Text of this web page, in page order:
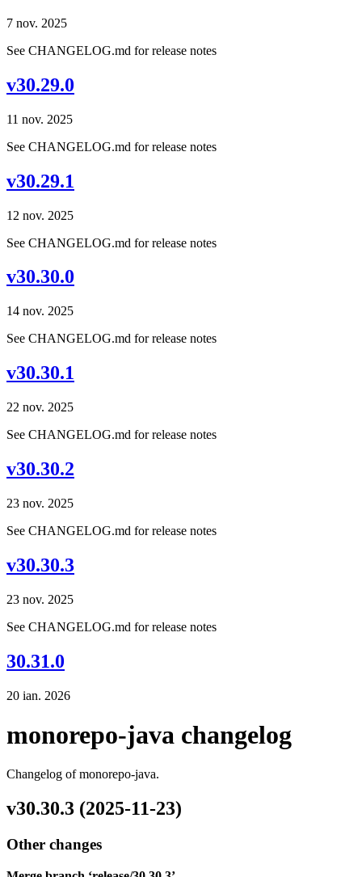
7 nov. 2025
See CHANGELOG.md for release notes
v30.29.0
11 nov. 2025
See CHANGELOG.md for release notes
v30.29.1
12 nov. 2025
See CHANGELOG.md for release notes
v30.30.0
14 nov. 2025
See CHANGELOG.md for release notes
v30.30.1
22 nov. 2025
See CHANGELOG.md for release notes
v30.30.2
23 nov. 2025
See CHANGELOG.md for release notes
v30.30.3
23 nov. 2025
See CHANGELOG.md for release notes
30.31.0
20 ian. 2026
monorepo-java changelog
Changelog of monorepo-java.
v30.30.3 (2025-11-23)
Other changes